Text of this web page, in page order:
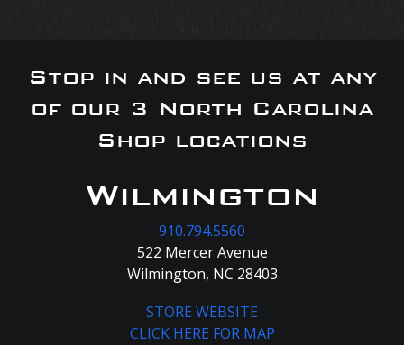
Stop in and see us at any
of our 3 North Carolina
Shop locations
Wilmington
910.794.5560
522 Mercer Avenue
Wilmington, NC 28403
STORE WEBSITE
CLICK HERE FOR MAP